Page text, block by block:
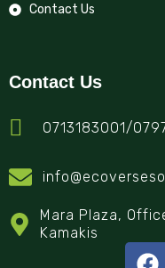
Contact Us
Contact Us
0713183001/
Mara Plaza,
Kamakis